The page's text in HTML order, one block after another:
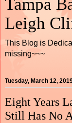
Tampa
Leigh
This Blog is
missing~~~
Tuesday, March 12,
Eight Years
Still Has No